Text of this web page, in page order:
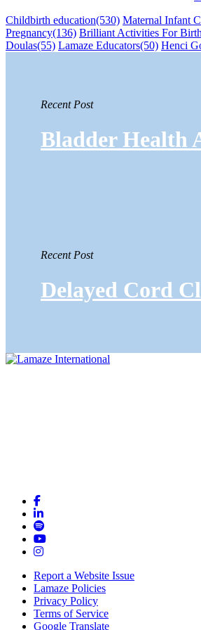
Childbirth education(530) Maternal Infant
Pregnancy(136) Brilliant Activities For
Doulas(55) Lamaze Educators(50) Henci
Recent Post
Bladder Health
Recent Post
Delayed Cord
Report a Website Issue
Lamaze Policies
Privacy Policy
Terms of Service
Google Translate